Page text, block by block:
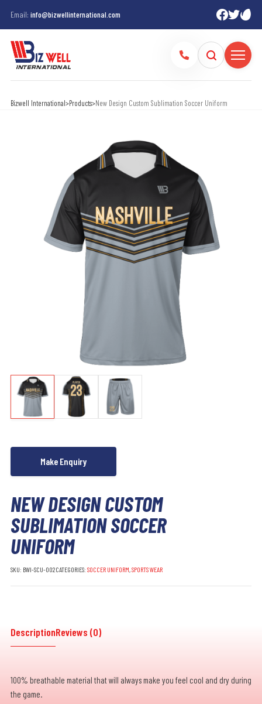
Email: info@bizwellinternational.com
Bizwell International>Products>New Design Custom Sublimation Soccer Uniform
NEW DESIGN CUSTOM
SUBLIMATION SOCCER
UNIFORM
SKU: BWI-SCU-002CATEGORIES: SOCCER UNIFORM SPORTS WEAR
DescriptionReviews (0)
100% breathable material that will always make you feel cool and dry during
the game.